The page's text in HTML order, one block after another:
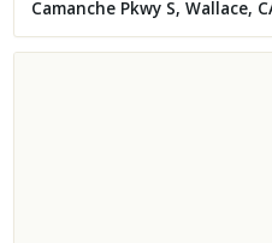
Camanche Pkwy S, Wallace,